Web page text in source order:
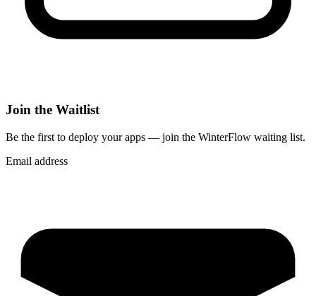
Join the Waitlist
Be the first to deploy your apps — join the WinterFlow waiting list.
Email address